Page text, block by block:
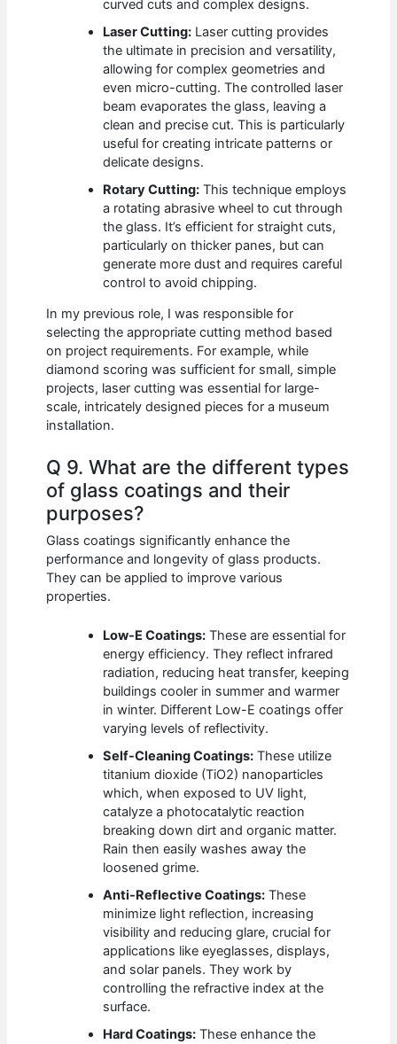
curved cuts and complex designs.
Laser Cutting: Laser cutting provides
the ultimate in precision and versatility,
allowing for complex geometries and
even micro-cutting. The controlled laser
beam evaporates the glass, leaving a
clean and precise cut. This is particularly
useful for creating intricate patterns or
delicate designs.
Rotary Cutting: This technique employs
a rotating abrasive wheel to cut through
the glass. It’s efficient for straight cuts,
particularly on thicker panes, but can
generate more dust and requires careful
control to avoid chipping.
In my previous role, I was responsible for
selecting the appropriate cutting method based
on project requirements. For example, while
diamond scoring was sufficient for small, simple
projects, laser cutting was essential for large-
scale, intricately designed pieces for a museum
installation.
Q 9. What are the different types
of glass coatings and their
purposes?
Glass coatings significantly enhance the
performance and longevity of glass products.
They can be applied to improve various
properties.
Low-E Coatings: These are essential for
energy efficiency. They reflect infrared
radiation, reducing heat transfer, keeping
buildings cooler in summer and warmer
in winter. Different Low-E coatings offer
varying levels of reflectivity.
Self-Cleaning Coatings: These utilize
titanium dioxide (TiO2) nanoparticles
which, when exposed to UV light,
catalyze a photocatalytic reaction
breaking down dirt and organic matter.
Rain then easily washes away the
loosened grime.
Anti-Reflective Coatings: These
minimize light reflection, increasing
visibility and reducing glare, crucial for
applications like eyeglasses, displays,
and solar panels. They work by
controlling the refractive index at the
surface.
Hard Coatings: These enhance the